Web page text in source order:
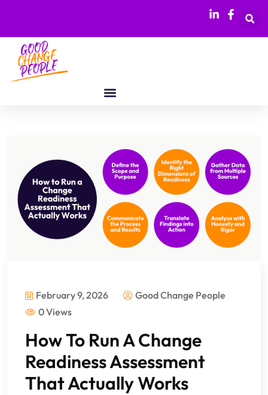
February 9, 2026
Good Change People
0 Views
How To Run A Change
Readiness Assessment
That Actually Works